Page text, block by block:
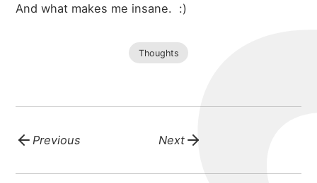
And what makes me insane. :)
Thoughts
Previous Next